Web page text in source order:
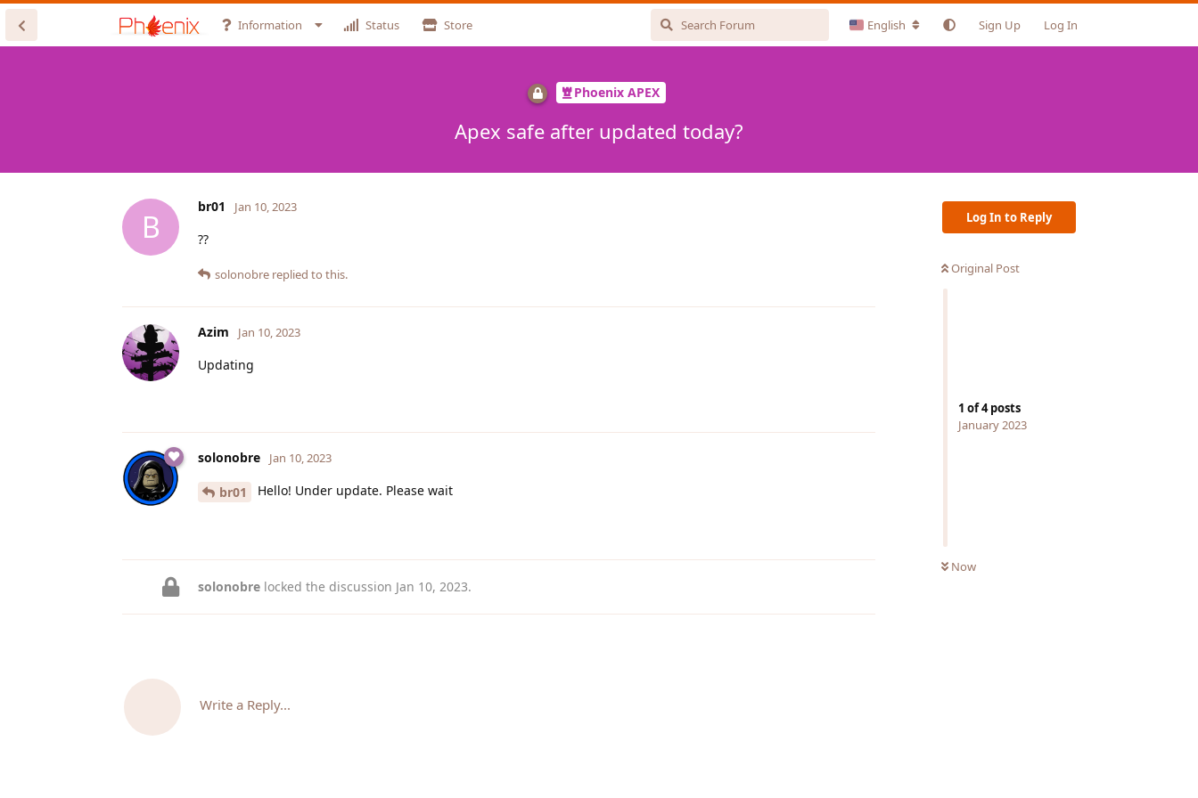
Information Status Store English Sign Up Log In
Phoenix APEX
Apex safe after updated today?
Log In to Reply
Original Post
1 of4posts
January 2023
Now
B
br01 Jan 10, 2023
??
solonobre replied to this.
Azim Jan 10, 2023
Updating
solonobre Jan 10, 2023
br01 Hello! Under update. Please wait
solonobre locked the discussion Jan 10, 2023.
Write a Reply...